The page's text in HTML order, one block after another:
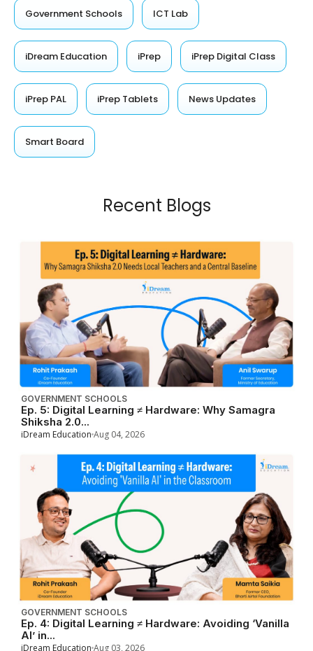
Government Schools ICT Lab
iDream Education iPrep iPrep Digital Class
iPrep PAL iPrep Tablets News Updates
Smart Board
Recent Blogs
GOVERNMENT SCHOOLS
Ep. 5: Digital Learning ≠ Hardware: Why Samagra
Shiksha 2.0...
iDream Education Aug 04, 2026
GOVERNMENT SCHOOLS
Ep. 4: Digital Learning ≠ Hardware: Avoiding ‘Vanilla
AI’ in...
iDream Education Aug 03, 2026